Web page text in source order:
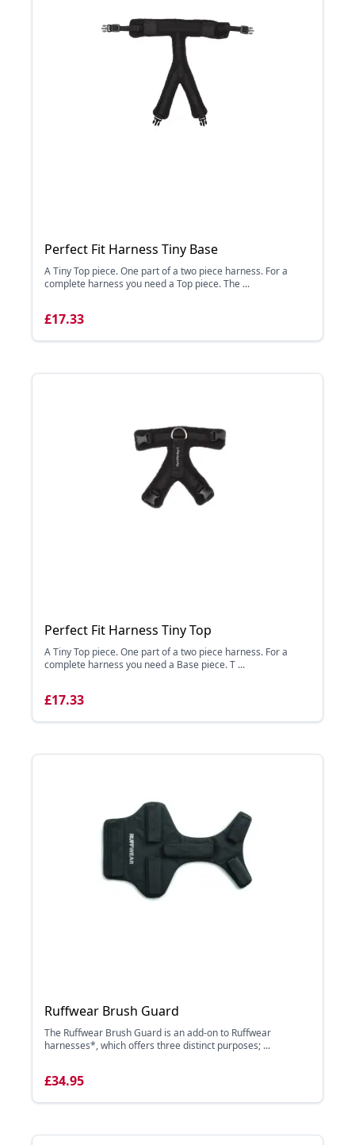
Perfect Fit Harness Tiny Base
A Tiny Top piece. One part of a two piece harness. For a
complete harness you need a Top piece. The ...
£17.33
Perfect Fit Harness Tiny Top
A Tiny Top piece. One part of a two piece harness. For a
complete harness you need a Base piece. T ...
£17.33
Ruffwear Brush Guard
The Ruffwear Brush Guard is an add-on to Ruffwear
harnesses*, which offers three distinct purposes; ...
£34.95